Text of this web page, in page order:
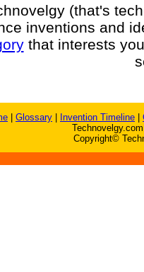
(that's
inventions and
that interests
Glossary Invention Timeline
Copyright©